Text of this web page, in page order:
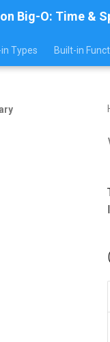
Big-O: Time &
Types Built-in